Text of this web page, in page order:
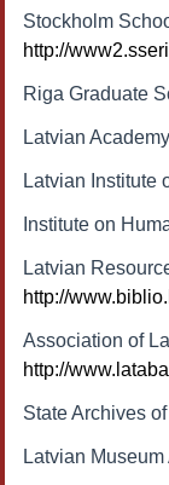
Stockholm
http://
Riga Graduate
Latvian
Latvian Institute
Institute on
Latvian
http://
Association of
http://
State Archives
Latvian